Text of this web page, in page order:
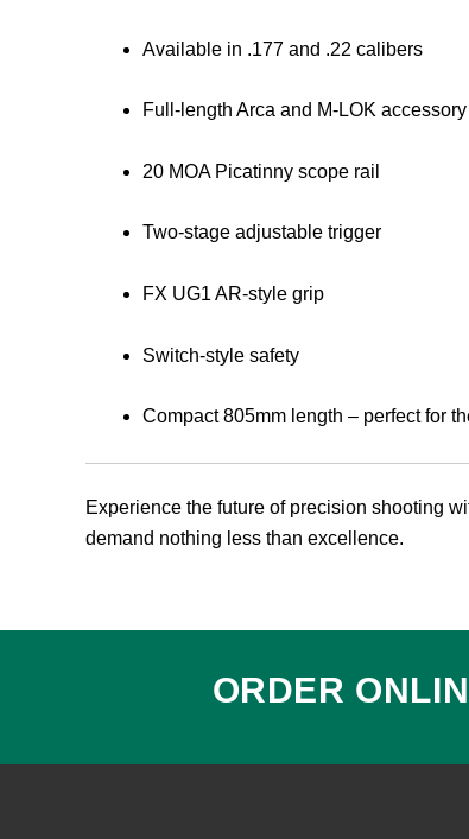
Available in .177 and .22 calibers
Full-length Arca and M-LOK
20 MOA Picatinny scope rail
Two-stage adjustable trigger
FX UG1 AR-style grip
Switch-style safety
Compact 805mm length – perfect for
Experience the future of precision shooting
demand nothing less than excellence.
ORDER